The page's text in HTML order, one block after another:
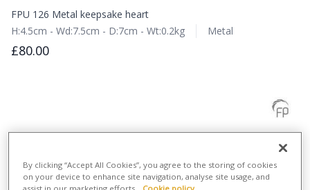
FPU 126 Metal keepsake heart
H:4.5cm - Wd:7.5cm - D:7cm - Wt:0.2kg
Metal
£80.00
By clicking “Accept All Cookies”, you agree to the storing of cookies
on your device to enhance site navigation, analyse site usage, and